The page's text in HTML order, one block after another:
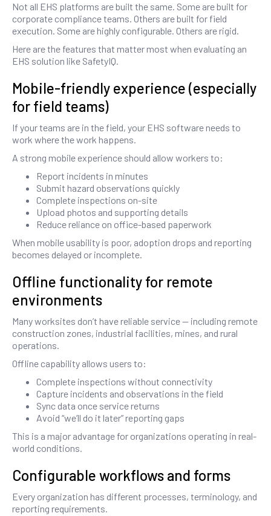
Not all EHS platforms are built the same. Some are built for
corporate compliance teams. Others are built for field
execution. Some are highly configurable. Others are rigid.
Here are the features that matter most when evaluating an
EHS solution like SafetyIQ.
Mobile-friendly experience (especially
for field teams)
If your teams are in the field, your EHS software needs to
work where the work happens.
A strong mobile experience should allow workers to:
Report incidents in minutes
Submit hazard observations quickly
Complete inspections on-site
Upload photos and supporting details
Reduce reliance on office-based paperwork
When mobile usability is poor, adoption drops and reporting
becomes delayed or incomplete.
Offline functionality for remote
environments
Many worksites don’t have reliable service — including remote
construction zones, industrial facilities, mines, and rural
operations.
Offline capability allows users to:
Complete inspections without connectivity
Capture incidents and observations in the field
Sync data once service returns
Avoid “we’ll do it later” reporting gaps
This is a major advantage for organizations operating in real-
world conditions.
Configurable workflows and forms
Every organization has different processes, terminology, and
reporting requirements.